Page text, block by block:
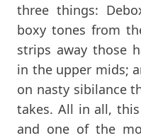
three things:
boxy tones from
strips away those
in the upper mids;
on nasty sibilance
takes. All in all,
and one of the